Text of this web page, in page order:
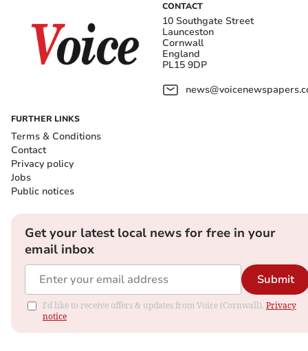
CONTACT
10 Southgate Street
Launceston
Cornwall
England
PL15 9DP
FURTHER LINKS
Terms & Conditions
Contact
Privacy policy
Jobs
Public notices
Get your latest local news for free in your
email inbox
Submit
I'd like to receive offers & updates from Voice (Cornwall). Privacy
notice